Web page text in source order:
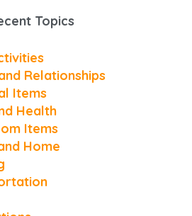
Topics
Relationships
Items
Health
Items
Home